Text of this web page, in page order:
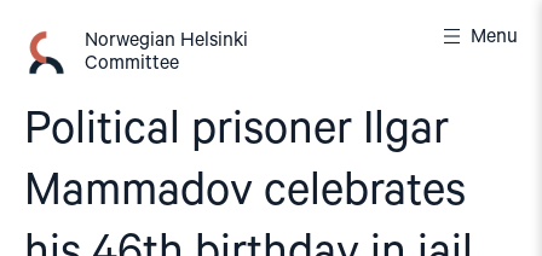
content
Norwegian Helsinki
Committee
Menu
Political prisoner Ilgar
Mammadov celebrates